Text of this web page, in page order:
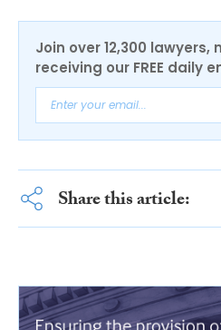
Join over 12,300
receiving our FREE daily
Share this article: